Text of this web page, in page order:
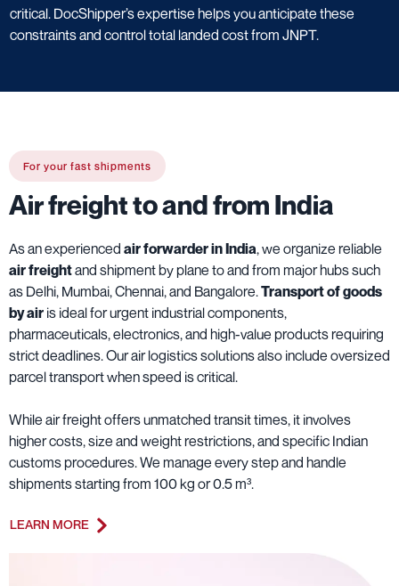
critical. DocShipper’s expertise helps you anticipate these
constraints and control total landed cost from JNPT.
For your fast shipments
Air freight to and from India
As an experienced air forwarder in India, we organize reliable
air freightand shipment by plane to and from major hubs such
as Delhi, Mumbai, Chennai, and Bangalore.Transport of goods
by air is ideal for urgent industrial components,
pharmaceuticals, electronics, and high-value products requiring
strict deadlines. Our air logistics solutions also include oversized
parcel transport when speed is critical.
While air freight offers unmatched transit times, it involves
higher costs, size and weight restrictions, and specific Indian
customs procedures. We manage every step and handle
shipments starting from 100 kg or 0.5 m³.
LEARN MORE